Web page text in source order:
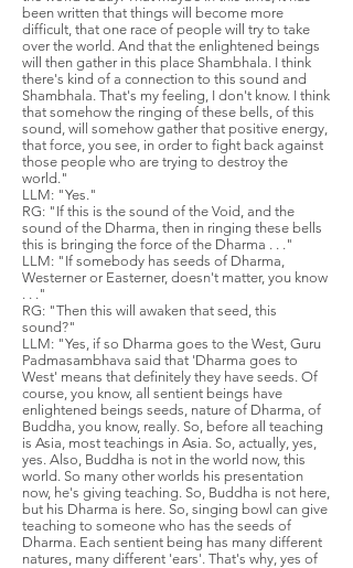
been written that things will become more
difficult, that one race of people will try to take
over the world. And that the enlightened beings
will then gather in this place Shambhala. I think
there's kind of a connection to this sound and
Shambhala. That's my feeling, I don't know. I think
that somehow the ringing of these bells, of this
sound, will somehow gather that positive energy,
that force, you see, in order to fight back against
those people who are trying to destroy the
world."
LLM: "Yes."
RG: "If this is the sound of the Void, and the
sound of the Dharma, then in ringing these bells
this is bringing the force of the Dharma . . ."
LLM: "If somebody has seeds of Dharma,
Westerner or Easterner, doesn't matter, you know
. . ."
RG: "Then this will awaken that seed, this
sound?"
LLM: "Yes, if so Dharma goes to the West, Guru
Padmasambhava said that 'Dharma goes to
West' means that definitely they have seeds. Of
course, you know, all sentient beings have
enlightened beings seeds, nature of Dharma, of
Buddha, you know, really. So, before all teaching
is Asia, most teachings in Asia. So, actually, yes,
yes. Also, Buddha is not in the world now, this
world. So many other worlds his presentation
now, he's giving teaching. So, Buddha is not here,
but his Dharma is here. So, singing bowl can give
teaching to someone who has the seeds of
Dharma. Each sentient being has many different
natures, many different 'ears'. That's why, yes of